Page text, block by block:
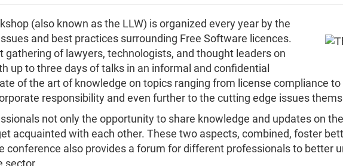
(also known as the LLW) is organized every year by the
and best practices surrounding Free Software licences.
gathering of lawyers, technologists, and thought leaders on
up to three days of talks in an informal and confidential
of the art of knowledge on topics ranging from license compliance
responsibility and even further to the cutting edge issues
not only the opportunity to share knowledge and updates on
acquainted with each other. These two aspects, combined, foster
conference also provides a forum for different professionals to better
sector.